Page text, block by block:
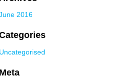
2016